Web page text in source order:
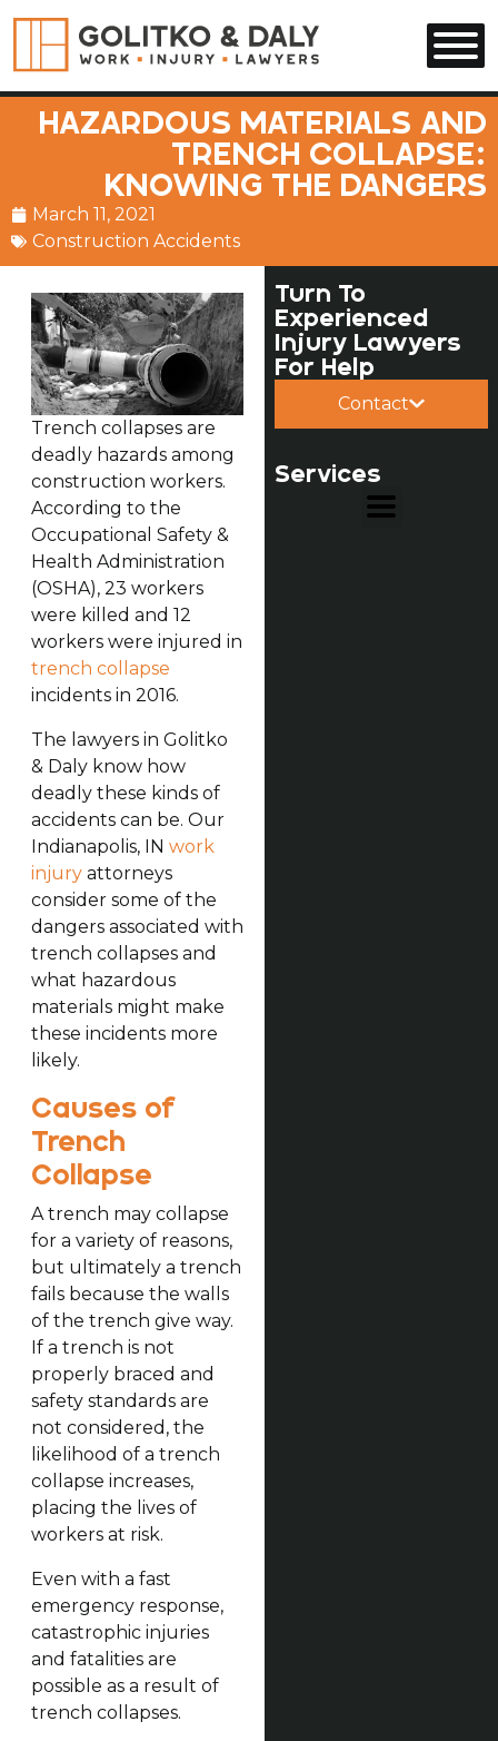
HAZARDOUS MATERIALS AND
TRENCH COLLAPSE:
KNOWING THE DANGERS
March 11, 2021
Construction Accidents
Trench collapses are
deadly hazards among
construction workers.
According to the
Occupational Safety &
Health Administration
(OSHA), 23 workers
were killed and 12
workers were injured in
trench collapse
incidents in 2016.
The lawyers in Golitko
& Daly know how
deadly these kinds of
accidents can be. Our
Indianapolis, IN work
injuryattorneys
consider some of the
dangers associated with
trench collapses and
what hazardous
materials might make
these incidents more
likely.
Causes of
Trench
Collapse
A trench may collapse
for a variety of reasons,
but ultimately a trench
fails because the walls
of the trench give way.
If a trench is not
properly braced and
safety standards are
not considered, the
likelihood of a trench
collapse increases,
placing the lives of
workers at risk.
Even with a fast
emergency response,
catastrophic injuries
and fatalities are
possible as a result of
trench collapses.
Turn To
Experienced
Injury Lawyers
For Help
Contact
Services